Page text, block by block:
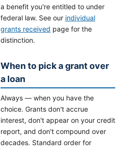
a benefit you're entitled to under
federal law. See our individual
grants received page for the
distinction.
When to pick a grant over
a loan
Always — when you have the
choice. Grants don't accrue
interest, don't appear on your credit
report, and don't compound over
decades. Standard order for